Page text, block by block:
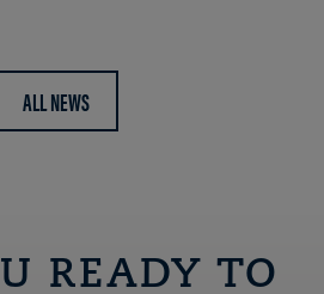
ALL NEWS
READY TO